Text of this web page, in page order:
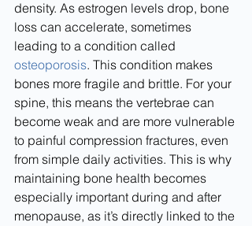
density. As estrogen levels drop, bone
loss can accelerate, sometimes
leading to a condition called
osteoporosis. This condition makes
bones more fragile and brittle. For your
spine, this means the vertebrae can
become weak and are more vulnerable
to painful compression fractures, even
from simple daily activities. This is why
maintaining bone health becomes
especially important during and after
menopause, as it’s directly linked to the